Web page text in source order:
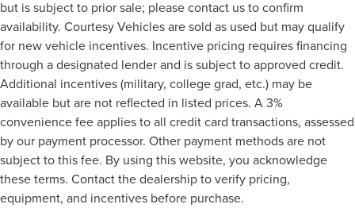
but is subject to prior sale; please contact us to confirm
availability. Courtesy Vehicles are sold as used but may qualify
for new vehicle incentives. Incentive pricing requires financing
through a designated lender and is subject to approved credit.
Additional incentives (military, college grad, etc.) may be
available but are not reflected in listed prices. A 3%
convenience fee applies to all credit card transactions, assessed
by our payment processor. Other payment methods are not
subject to this fee. By using this website, you acknowledge
these terms. Contact the dealership to verify pricing,
equipment, and incentives before purchase.